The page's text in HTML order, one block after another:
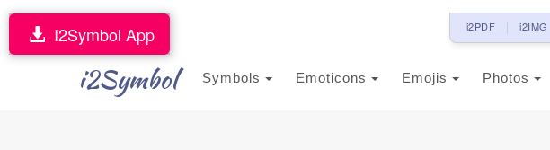
i2PDF i2IMG
i2Symbol Symbols Emoticons Emojis Photos
I2Symbol App